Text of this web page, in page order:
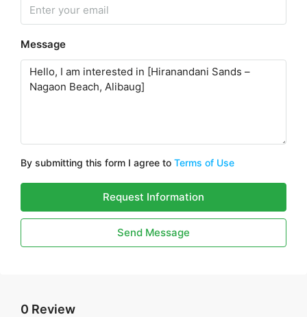
Message
By submitting this form I agree to Terms of Use
Request Information
Send Message
0 Review